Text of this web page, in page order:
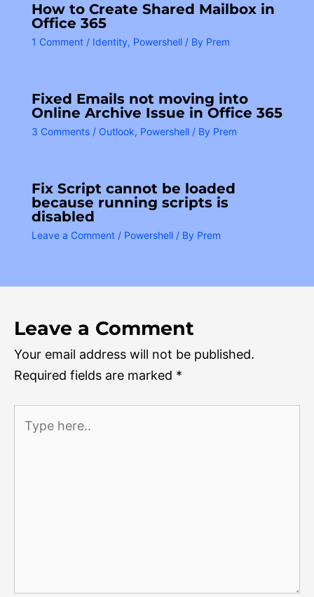
How to Create Shared Mailbox in
Office 365
1 Comment / Identity, Powershell / By Prem
Fixed Emails not moving into
Online Archive Issue in Office 365
3 Comments / Outlook, Powershell / By Prem
Fix Script cannot be loaded
because running scripts is
disabled
Leave a Comment / Powershell / By Prem
Leave a Comment
Your email address will not be published.
Required fields are marked *
here..